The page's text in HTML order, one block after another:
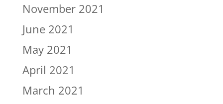
November 2021
June 2021
May 2021
April 2021
March 2021